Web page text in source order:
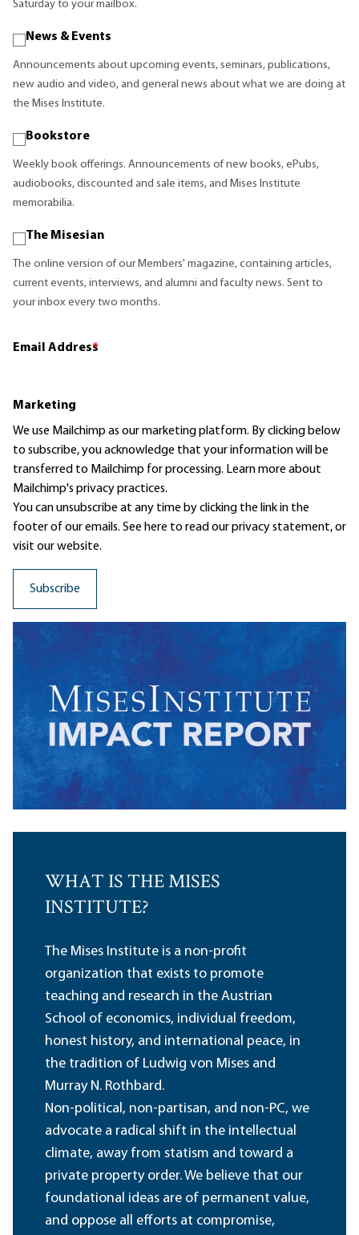
Saturday to your mailbox.
News & Events
Announcements about upcoming events, seminars, publications,
new audio and video, and general news about what we are doing at
the Mises Institute.
Bookstore
Weekly book offerings. Announcements of new books, ePubs,
audiobooks, discounted and sale items, and Mises Institute
memorabilia.
The Misesian
The online version of our Members' magazine, containing articles,
current events, interviews, and alumni and faculty news. Sent to
your inbox every two months.
Email Address
*
Marketing
We use Mailchimp as our marketing platform. By clicking below
to subscribe, you acknowledge that your information will be
transferred to Mailchimp for processing. Learn moreabout
Mailchimp's privacy practices.
You can unsubscribe at any time by clicking the link in the
footer of our emails. See here to read ourprivacy statement, or
visit our website.
WHAT IS THE MISES
INSTITUTE?
The Mises Institute is a non-profit
organization that exists to promote
teaching and research in the Austrian
School of economics, individual freedom,
honest history, and international peace, in
the tradition of Ludwig von Mises and
Murray N. Rothbard.
Non-political, non-partisan, and non-PC, we
advocate a radical shift in the intellectual
climate, away from statism and toward a
private property order. We believe that our
foundational ideas are of permanent value,
and oppose all efforts at compromise,